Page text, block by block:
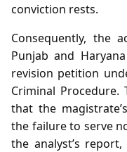
conviction rests.
Consequently, the
Punjab and
revision petition
Criminal Procedure.
that the
the failure to serve
the analyst’s